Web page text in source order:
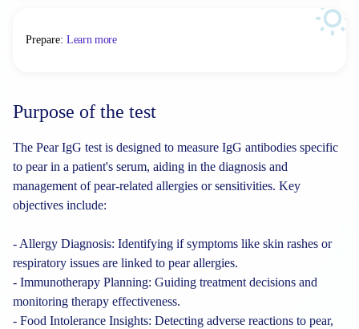
Prepare: Learn more
Purpose of the test
The Pear IgG test is designed to measure IgG antibodies specific
to pear in a patient's serum, aiding in the diagnosis and
management of pear-related allergies or sensitivities. Key
objectives include:
- Allergy Diagnosis: Identifying if symptoms like skin rashes or
respiratory issues are linked to pear allergies.
- Immunotherapy Planning: Guiding treatment decisions and
monitoring therapy effectiveness.
- Food Intolerance Insights: Detecting adverse reactions to pear,